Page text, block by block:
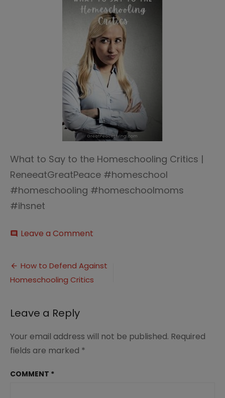
What to Say to the Homeschooling Critics |
ReneeatGreatPeace #homeschool
#homeschooling #homeschoolmoms
#ihsnet
comment Leave a Comment
Say
the
Post
navigation
How to Defend Against
Homeschooling Critics
Leave a Reply
Your email address will not be published. Required
fields are marked *
COMMENT *